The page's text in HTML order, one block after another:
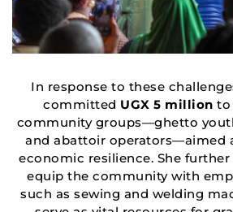
In response to these
committed UGX 5 million to
community groups—ghetto
and abattoir operators—aimed
economic resilience. She
equip the community with
such as sewing and welding